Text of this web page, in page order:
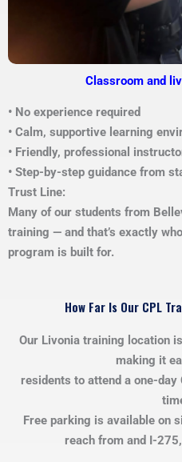
Classroom and
• No experience required
• Calm, supportive learning
• Friendly, professional
• Step-by-step guidance from
Trust Line:
Many of our students from
training — and that’s exactly
program is built for.
How Far Is Our CPL
Our Livonia training location
making it
residents to attend a one-
Free parking is available on
reach from and I-